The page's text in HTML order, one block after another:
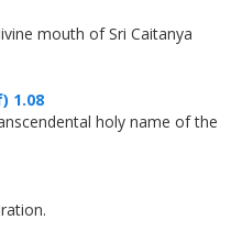
mouth of Sri Caitanya
1.08
holy name of the